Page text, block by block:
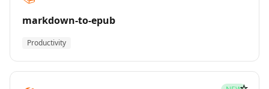
markdown-to-epub
Productivity